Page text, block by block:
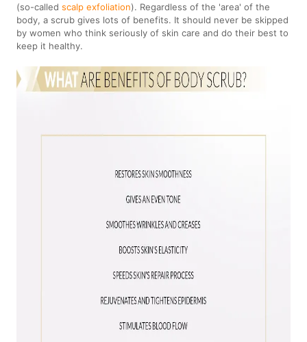
(so-calledscalp exfoliation). Regardless of the 'area' of the
body, a scrub gives lots of benefits. It should never be skipped
by women who think seriously of skin care and do their best to
keep it healthy.